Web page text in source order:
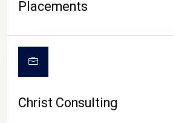
Placements
Christ Consulting